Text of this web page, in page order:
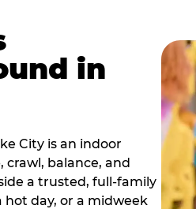
in
City is an indoor
balance, and
a trusted, full-family
day, or a midweek